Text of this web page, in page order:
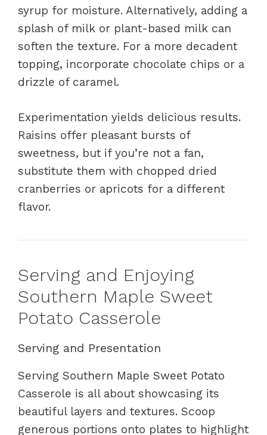
syrup for moisture. Alternatively, adding a
splash of milk or plant-based milk can
soften the texture. For a more decadent
topping, incorporate chocolate chips or a
drizzle of caramel.
Experimentation yields delicious results.
Raisins offer pleasant bursts of
sweetness, but if you’re not a fan,
substitute them with chopped dried
cranberries or apricots for a different
flavor.
Serving and Enjoying
Southern Maple Sweet
Potato Casserole
Serving and Presentation
Serving Southern Maple Sweet Potato
Casserole is all about showcasing its
beautiful layers and textures. Scoop
generous portions onto plates to highlight